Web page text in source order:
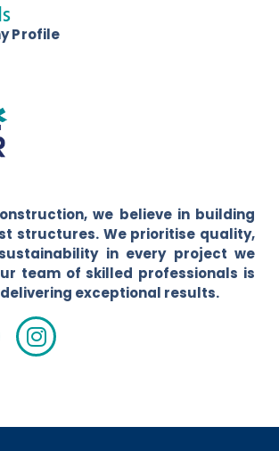
Profile
we believe in building
structures. We prioritise quality,
in every project we
team of skilled professionals is
exceptional results.